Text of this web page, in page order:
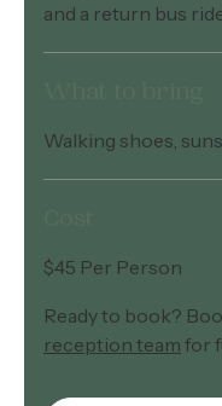
and a return bus
Walking shoes,
$45 Per Person
Ready to book?
reception team for